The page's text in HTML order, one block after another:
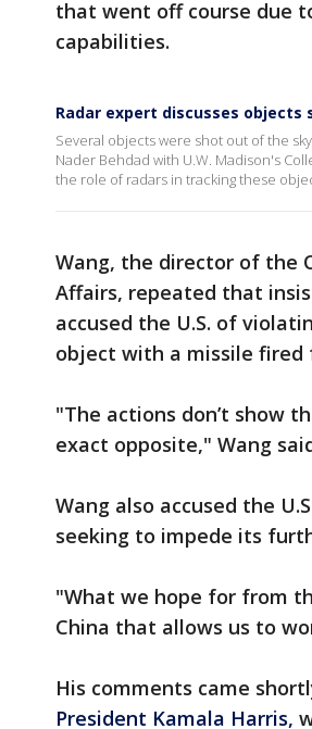
that went off course due
capabilities.
Radar expert discusses
Several objects were shot out of the
Nader Behdad with U.W. Madison's
the role of radars in tracking these
Wang, the director of the
Affairs, repeated that
accused the U.S. of
object with a missile fired
"The actions don’t show
exact opposite," Wang
Wang also accused the
seeking to impede its
"What we hope for from
China that allows us to
His comments came
President Kamala Harris,